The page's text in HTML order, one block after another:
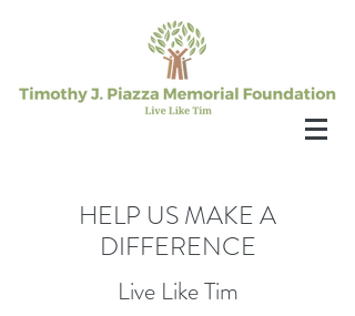
HELP US MAKE A
DIFFERENCE
Live Like Tim